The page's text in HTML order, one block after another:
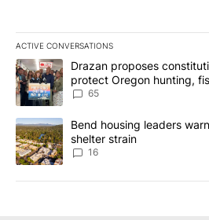
ACTIVE CONVERSATIONS
The following is a list of the most
A trending article titled "Drazan
Drazan proposes
protect Oregon hunting,
65
A trending article titled "Bend
Bend housing leaders
shelter strain
16